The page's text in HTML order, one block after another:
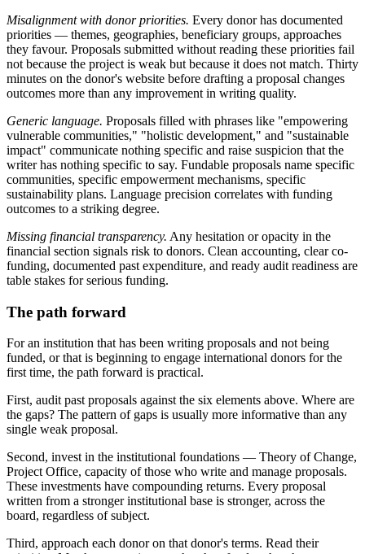
Misalignment with donor priorities. Every donor has documented
priorities — themes, geographies, beneficiary groups, approaches
they favour. Proposals submitted without reading these priorities fail
not because the project is weak but because it does not match. Thirty
minutes on the donor's website before drafting a proposal changes
outcomes more than any improvement in writing quality.
Generic language. Proposals filled with phrases like "empowering
vulnerable communities," "holistic development," and "sustainable
impact" communicate nothing specific and raise suspicion that the
writer has nothing specific to say. Fundable proposals name specific
communities, specific empowerment mechanisms, specific
sustainability plans. Language precision correlates with funding
outcomes to a striking degree.
Missing financial transparency. Any hesitation or opacity in the
financial section signals risk to donors. Clean accounting, clear co-
funding, documented past expenditure, and ready audit readiness are
table stakes for serious funding.
The path forward
For an institution that has been writing proposals and not being
funded, or that is beginning to engage international donors for the
first time, the path forward is practical.
First, audit past proposals against the six elements above. Where are
the gaps? The pattern of gaps is usually more informative than any
single weak proposal.
Second, invest in the institutional foundations — Theory of Change,
Project Office, capacity of those who write and manage proposals.
These investments have compounding returns. Every proposal
written from a stronger institutional base is stronger, across the
board, regardless of subject.
Third, approach each donor on that donor's terms. Read their